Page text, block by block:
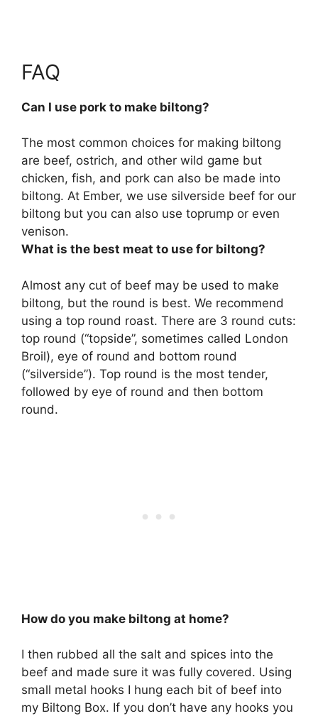
FAQ
Can I use pork to make biltong?
The most common choices for making biltong
are beef, ostrich, and other wild game but
chicken, fish, and pork can also be made into
biltong. At Ember, we use silverside beef for our
biltong but you can also use toprump or even
venison.
What is the best meat to use for biltong?
Almost any cut of beef may be used to make
biltong, but the round is best. We recommend
using a top round roast. There are 3 round cuts:
top round (“topside”, sometimes called London
Broil), eye of round and bottom round
(“silverside”). Top round is the most tender,
followed by eye of round and then bottom
round.
How do you make biltong at home?
I then rubbed all the salt and spices into the
beef and made sure it was fully covered. Using
small metal hooks I hung each bit of beef into
my Biltong Box. If you don’t have any hooks you